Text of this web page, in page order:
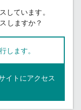
ActiveX
for customized
integration for
しています。
しますか？
します。
イトにアクセス